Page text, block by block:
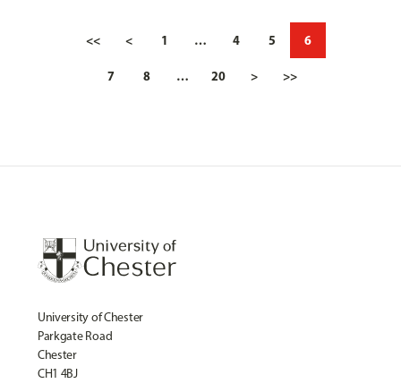
<< < 1 … 4 5 6
7 8 … 20 > >>
University of Chester
Parkgate Road
Chester
CH1 4BJ